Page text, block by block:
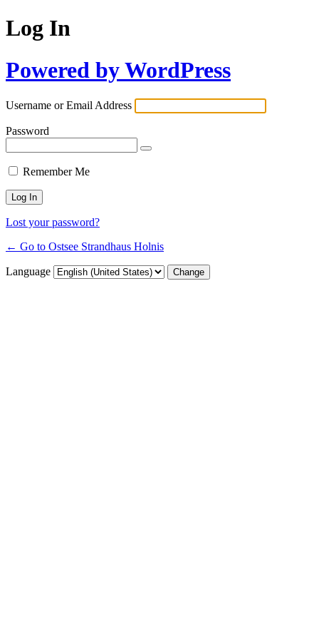
Log In
Powered by WordPress
Username or Email Address
Password
Remember Me
Lost your password?
← Go to Ostsee Strandhaus Holnis
Language